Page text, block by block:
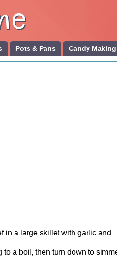
Pots & Pans Candy Making
in a large skillet with garlic and
a boil, then turn down to